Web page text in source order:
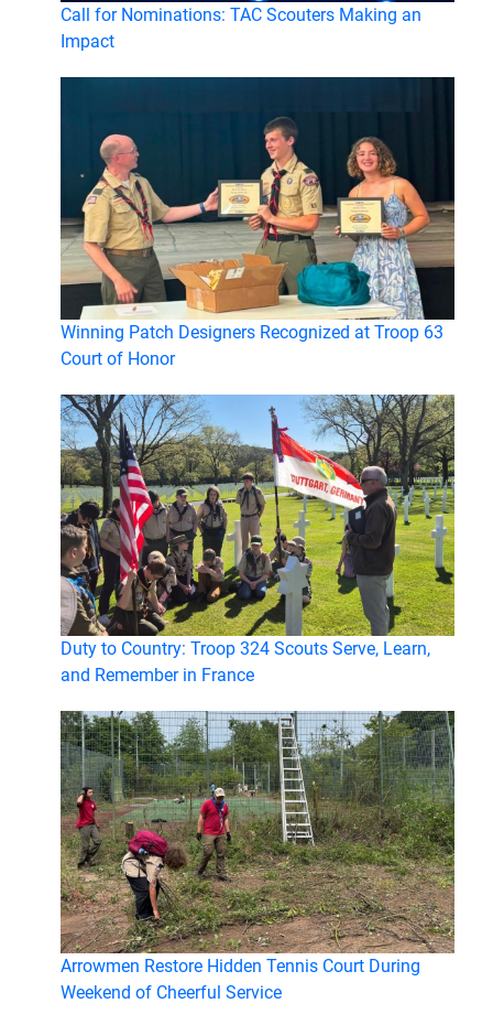
Call for Nominations: TAC Scouters Making an
Impact
Winning Patch Designers Recognized at Troop 63
Court of Honor
Duty to Country: Troop 324 Scouts Serve, Learn,
and Remember in France
Arrowmen Restore Hidden Tennis Court During
Weekend of Cheerful Service